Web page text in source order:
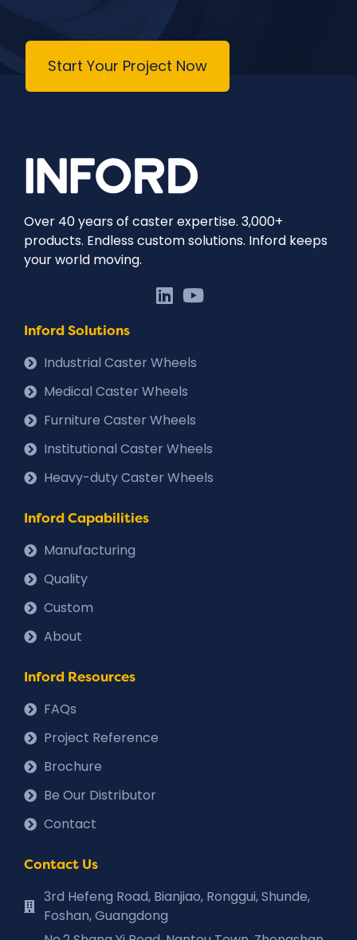
Start Your Project Now
Over 40 years of caster expertise. 3,000+
products. Endless custom solutions. Inford keeps
your world moving.
Inford Solutions
Industrial Caster Wheels
Medical Caster Wheels
Furniture Caster Wheels
Institutional Caster Wheels
Heavy-duty Caster Wheels
Inford Capabilities
Manufacturing
Quality
Custom
About
Inford Resources
FAQs
Project Reference
Brochure
Be Our Distributor
Contact
Contact Us
3rd Hefeng Road, Bianjiao, Ronggui, Shunde,
Foshan, Guangdong